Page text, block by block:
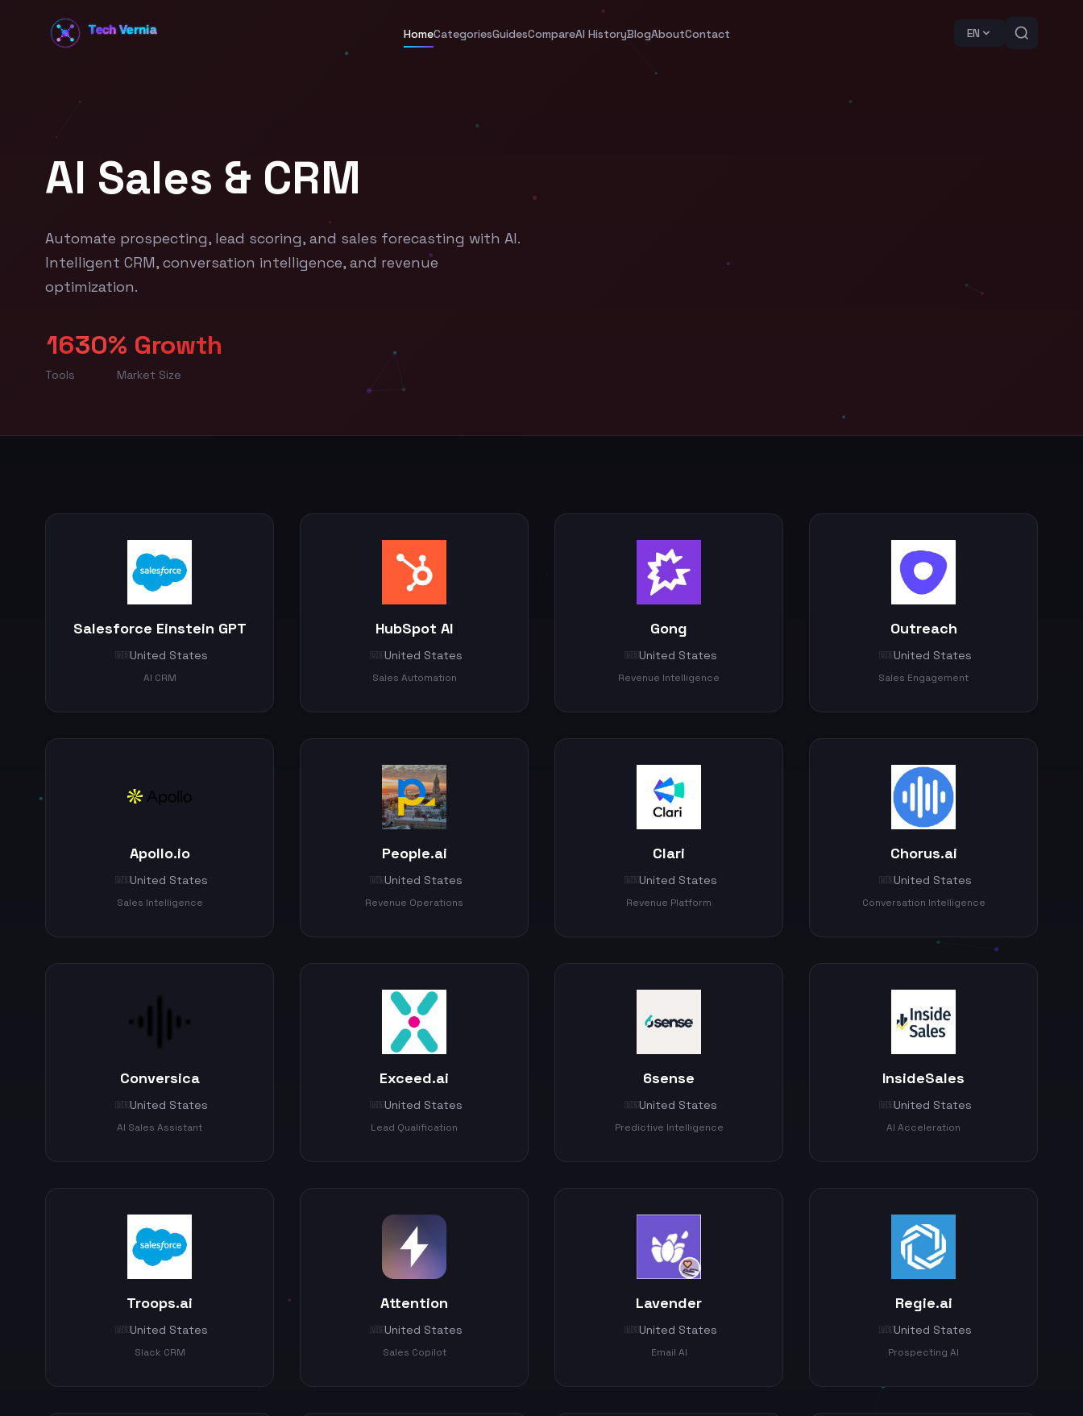
HomeCategoriesGuidesCompareAI HistoryBlogAboutContact EN
AI Sales & CRM
Automate prospecting, lead scoring, and sales forecasting with AI.
Intelligent CRM, conversation intelligence, and revenue
optimization.
16
Tools
30% Growth
Market Size
Salesforce Einstein GPT
🇺🇸 United States
AI CRM
HubSpot AI
🇺🇸 United States
Sales Automation
Gong
🇺🇸 United States
Revenue Intelligence
Outreach
🇺🇸 United States
Sales Engagement
Apollo.io
🇺🇸 United States
Sales Intelligence
People.ai
🇺🇸 United States
Revenue Operations
Clari
🇺🇸 United States
Revenue Platform
Chorus.ai
🇺🇸 United States
Conversation Intelligence
Conversica
🇺🇸 United States
AI Sales Assistant
Exceed.ai
🇺🇸 United States
Lead Qualification
6sense
🇺🇸 United States
Predictive Intelligence
InsideSales
🇺🇸 United States
AI Acceleration
Troops.ai
🇺🇸 United States
Slack CRM
Attention
🇺🇸 United States
Sales Copilot
Lavender
🇺🇸 United States
Email AI
Regie.ai
🇺🇸 United States
Prospecting AI